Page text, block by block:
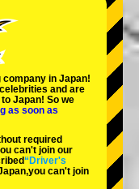
Tokyo Akihabara#1
Tokyo Bay
Osaka
company in Japan!
and are
Japan! So we
as soon as
required
can't join our
“Driver's
can't join